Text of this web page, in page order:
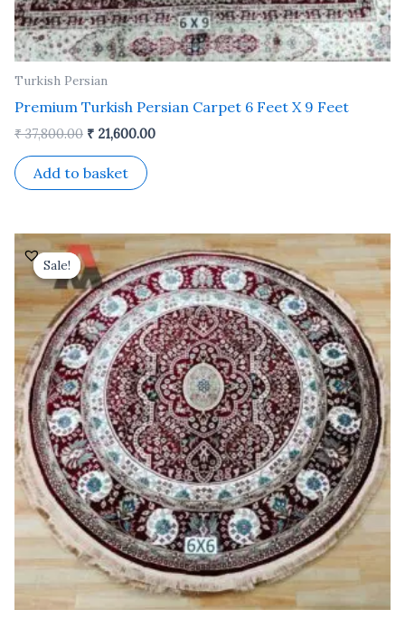
Turkish Persian
Premium Turkish Persian Carpet 6 Feet X 9 Feet
₹37,800.00 ₹ 21,600.00
Add to basket
Sale!
Sale!
Original
price
was:
₹ 25,200.00.
Current
price
is:
₹ 14,500.00.